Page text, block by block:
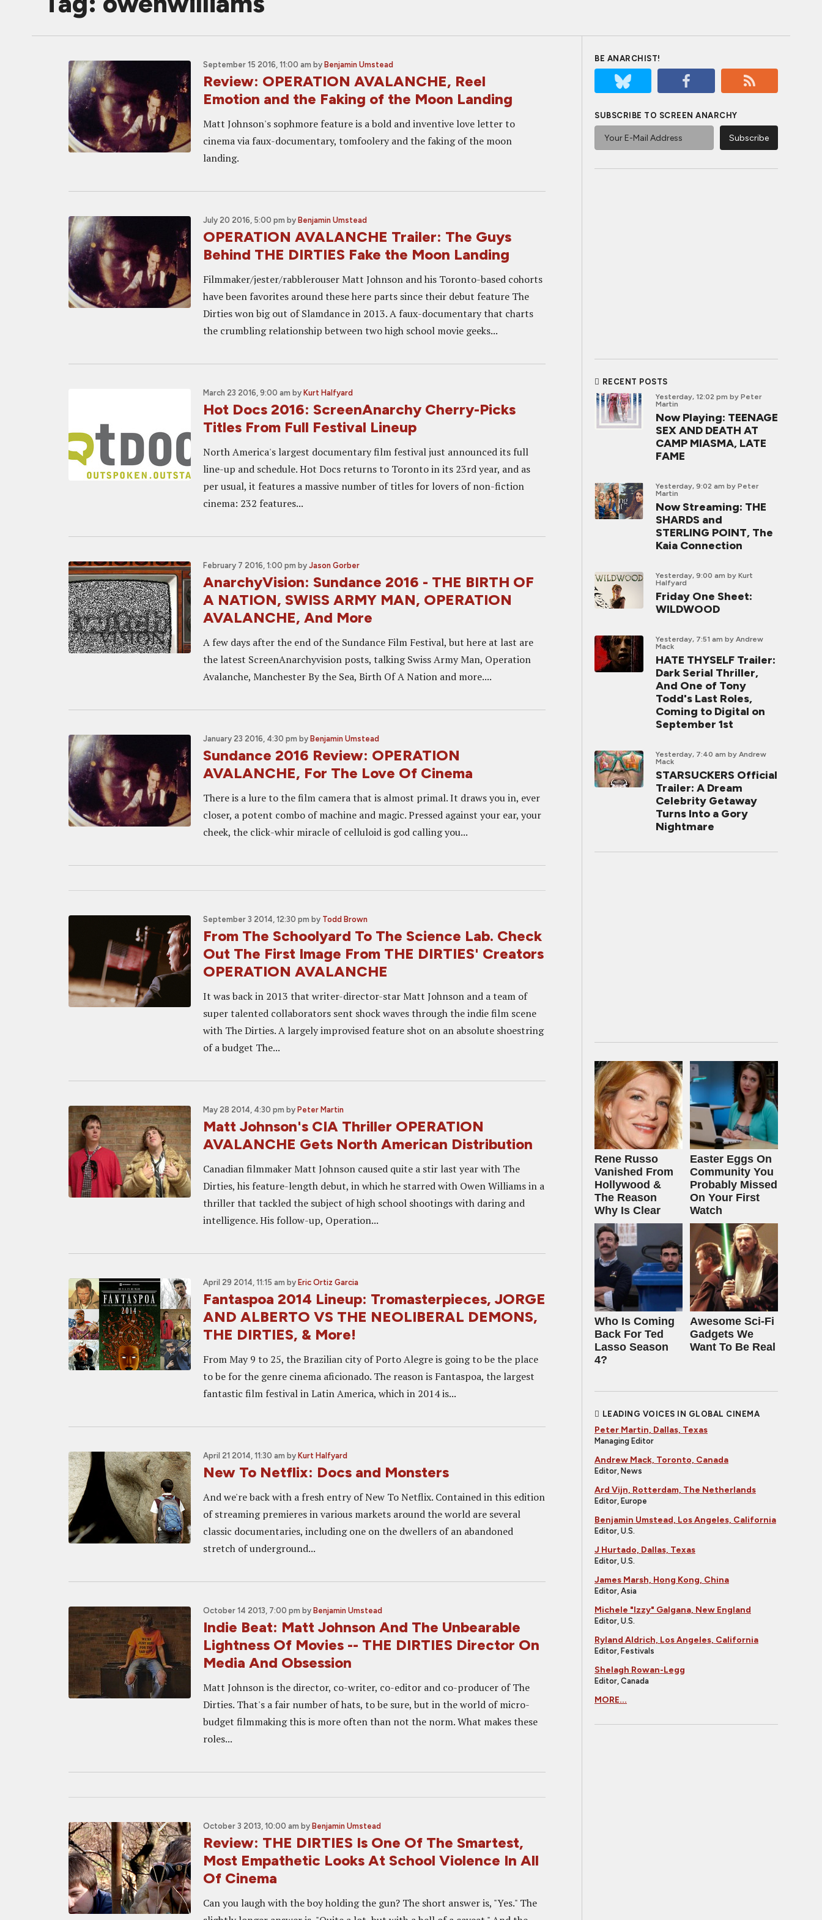
September 15 2016, 11:00 am by Benjamin Umstead
Review: OPERATION AVALANCHE, Reel
Emotion and the Faking of the Moon Landing
Matt Johnson's sophmore feature is a bold and inventive love letter to
cinema via faux-documentary, tomfoolery and the faking of the moon
landing.
July 20 2016, 5:00 pm by Benjamin Umstead
OPERATION AVALANCHE Trailer: The Guys
Behind THE DIRTIES Fake the Moon Landing
Filmmaker/jester/rabblerouser Matt Johnson and his Toronto-based cohorts
have been favorites around these here parts since their debut feature The
Dirties won big out of Slamdance in 2013. A faux-documentary that charts
the crumbling relationship between two high school movie geeks...
March 23 2016, 9:00 am by Kurt Halfyard
Hot Docs 2016: ScreenAnarchy Cherry-Picks
Titles From Full Festival Lineup
North America's largest documentary film festival just announced its full
line-up and schedule. Hot Docs returns to Toronto in its 23rd year, and as
per usual, it features a massive number of titles for lovers of non-fiction
cinema: 232 features...
February 7 2016, 1:00 pm by Jason Gorber
AnarchyVision: Sundance 2016 - THE BIRTH OF
A NATION, SWISS ARMY MAN, OPERATION
AVALANCHE, And More
A few days after the end of the Sundance Film Festival, but here at last are
the latest ScreenAnarchyvision posts, talking Swiss Army Man, Operation
Avalanche, Manchester By the Sea, Birth Of A Nation and more....
January 23 2016, 4:30 pm by Benjamin Umstead
Sundance 2016 Review: OPERATION
AVALANCHE, For The Love Of Cinema
There is a lure to the film camera that is almost primal. It draws you in, ever
closer, a potent combo of machine and magic. Pressed against your ear, your
cheek, the click-whir miracle of celluloid is god calling you...
September 3 2014, 12:30 pm by Todd Brown
From The Schoolyard To The Science Lab. Check
Out The First Image From THE DIRTIES' Creators
OPERATION AVALANCHE
It was back in 2013 that writer-director-star Matt Johnson and a team of
super talented collaborators sent shock waves through the indie film scene
with The Dirties. A largely improvised feature shot on an absolute shoestring
of a budget The...
May 28 2014, 4:30 pm by Peter Martin
Matt Johnson's CIA Thriller OPERATION
AVALANCHE Gets North American Distribution
Canadian filmmaker Matt Johnson caused quite a stir last year with The
Dirties, his feature-length debut, in which he starred with Owen Williams in a
thriller that tackled the subject of high school shootings with daring and
intelligence. His follow-up, Operation...
April 29 2014, 11:15 am by Eric Ortiz Garcia
Fantaspoa 2014 Lineup: Tromasterpieces, JORGE
AND ALBERTO VS THE NEOLIBERAL DEMONS,
THE DIRTIES, & More!
From May 9 to 25, the Brazilian city of Porto Alegre is going to be the place
to be for the genre cinema aficionado. The reason is Fantaspoa, the largest
fantastic film festival in Latin America, which in 2014 is...
April 21 2014, 11:30 am by Kurt Halfyard
New To Netflix: Docs and Monsters
And we're back with a fresh entry of New To Netflix. Contained in this edition
of streaming premieres in various markets around the world are several
classic documentaries, including one on the dwellers of an abandoned
stretch of underground...
October 14 2013, 7:00 pm by Benjamin Umstead
Indie Beat: Matt Johnson And The Unbearable
Lightness Of Movies -- THE DIRTIES Director On
Media And Obsession
Matt Johnson is the director, co-writer, co-editor and co-producer of The
Dirties. That's a fair number of hats, to be sure, but in the world of micro-
budget filmmaking this is more often than not the norm. What makes these
roles...
October 3 2013, 10:00 am by Benjamin Umstead
Review: THE DIRTIES Is One Of The Smartest,
Most Empathetic Looks At School Violence In All
Of Cinema
Can you laugh with the boy holding the gun? The short answer is, "Yes." The
BE ANARCHIST!
SUBSCRIBE TO SCREEN ANARCHY
RECENT POSTS
Yesterday, 12:02 pm by Peter
Martin
Now Playing: TEENAGE
SEX AND DEATH AT
CAMP MIASMA, LATE
FAME
Yesterday, 9:02 am by Peter
Martin
Now Streaming: THE
SHARDS and
STERLING POINT, The
Kaia Connection
Yesterday, 9:00 am by Kurt
Halfyard
Friday One Sheet:
WILDWOOD
Yesterday, 7:51 am by Andrew
Mack
HATE THYSELF Trailer:
Dark Serial Thriller,
And One of Tony
Todd's Last Roles,
Coming to Digital on
September 1st
Yesterday, 7:40 am by Andrew
Mack
STARSUCKERS Official
Trailer: A Dream
Celebrity Getaway
Turns Into a Gory
Nightmare
Rene Russo
Vanished From
Hollywood &
The Reason
Why Is Clear
Easter Eggs On
Community You
Probably Missed
On Your First
Watch
Who Is Coming
Back For Ted
Lasso Season
4?
Awesome Sci-Fi
Gadgets We
Want To Be Real
LEADING VOICES IN GLOBAL CINEMA
Peter Martin, Dallas, Texas
Managing Editor
Andrew Mack, Toronto, Canada
Editor, News
Ard Vijn, Rotterdam, The Netherlands
Editor, Europe
Benjamin Umstead, Los Angeles, California
Editor, U.S.
J Hurtado, Dallas, Texas
Editor, U.S.
James Marsh, Hong Kong, China
Editor, Asia
Michele "Izzy" Galgana, New England
Editor, U.S.
Ryland Aldrich, Los Angeles, California
Editor, Festivals
Shelagh Rowan-Legg
Editor, Canada
MORE...